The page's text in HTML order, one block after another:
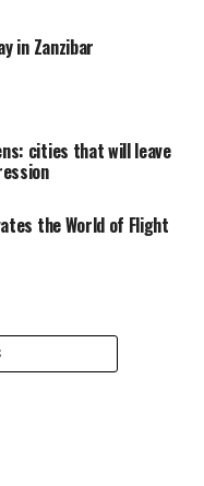
on cruise
as enjoying some
also get longer
you can often pay
have extra time
those fabulous
or just buy now
great value for
that’s bound to
in Zanzibar
cities that will leave
the World of Flight